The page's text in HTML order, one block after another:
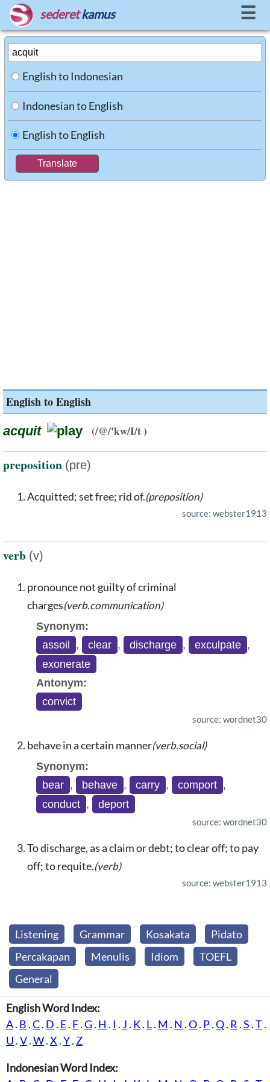
sederet kamus ☰
English to Indonesian
Indonesian to English
English to English
English to English
acquit (/@/'kw/I/t )
preposition (pre)
Acquitted; set free; rid of.(preposition)
source: webster1913
verb (v)
pronounce not guilty of criminal
charges(verb.communication)
Synonym:
assoil
, clear , discharge , exculpate ,
exonerate
Antonym:
convict
source: wordnet30
behave in a certain manner(verb.social)
Synonym:
bear , behave , carry , comport ,
conduct , deport
source: wordnet30
To discharge, as a claim or debt; to clear off; to pay
off; to requite.(verb)
source: webster1913
Listening Grammar Kosakata
Pidato
Percakapan
Menulis Idiom
TOEFL
General
English Word Index:
A. B .C. D . E. F.G. H . I . J . K. L. M . N .O. P.Q. R .S .T.
U .V.W.X .Y. Z
Indonesian Word Index: